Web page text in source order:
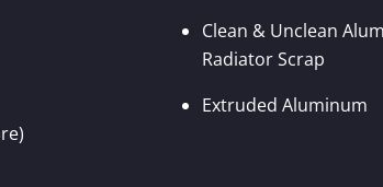
Clean & Unclean
Radiator Scrap
Extruded Aluminum